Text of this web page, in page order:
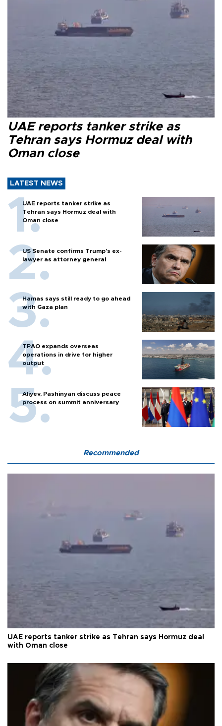
UAE reports tanker strike as
Tehran says Hormuz deal with
Oman close
LATEST NEWS
UAE reports tanker strike as
Tehran says Hormuz deal with
Oman close
US Senate confirms Trump's ex-
lawyer as attorney general
Hamas says still ready to go ahead
with Gaza plan
TPAO expands overseas
operations in drive for higher
output
Aliyev, Pashinyan discuss peace
process on summit anniversary
Recommended
UAE reports tanker strike as Tehran says Hormuz deal
with Oman close